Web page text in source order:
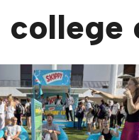
college